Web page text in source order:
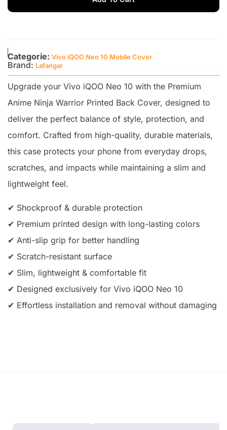
Categorie: Vivo iQOO Neo 10 Mobile Cover
Brand: Lafangar
Upgrade your Vivo iQOO Neo 10 with the Premium
Anime Ninja Warrior Printed Back Cover, designed to
deliver the perfect balance of style, protection, and
comfort. Crafted from high-quality, durable materials,
this case protects your phone from everyday drops,
scratches, and impacts while maintaining a slim and
lightweight feel.
✔ Shockproof & durable protection
✔ Premium printed design with long-lasting colors
✔ Anti-slip grip for better handling
✔ Scratch-resistant surface
✔ Slim, lightweight & comfortable fit
✔ Designed exclusively for Vivo iQOO Neo 10
✔ Effortless installation and removal without damaging